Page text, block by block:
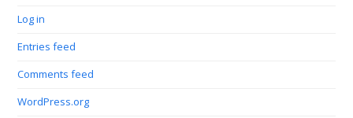
Log in
Entries feed
Comments feed
WordPress.org